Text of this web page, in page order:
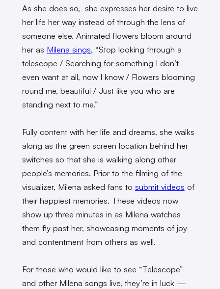
As she does so, she expresses her desire to live
her life her way instead of through the lens of
someone else. Animated flowers bloom around
her as Milena sings, “Stop looking through a
telescope / Searching for something I don’t
even want at all, now I know / Flowers blooming
round me, beautiful / Just like you who are
standing next to me.”
Fully content with her life and dreams, she walks
along as the green screen location behind her
switches so that she is walking along other
people’s memories. Prior to the filming of the
visualizer, Milena asked fans to submit videos of
their happiest memories. These videos now
show up three minutes in as Milena watches
them fly past her, showcasing moments of joy
and contentment from others as well.
For those who would like to see “Telescope”
and other Milena songs live, they’re in luck —